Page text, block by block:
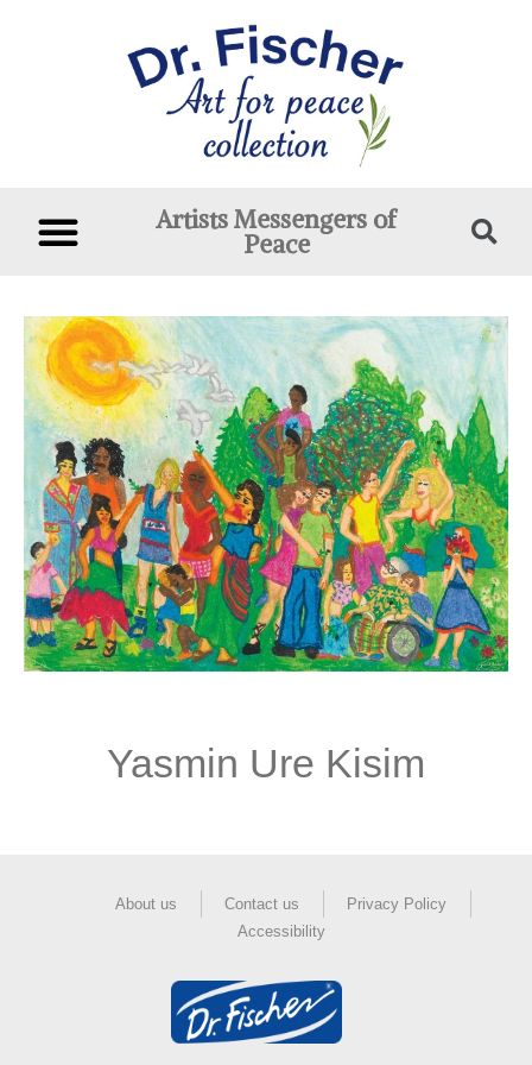
Artists Messengers of
Peace
Yasmin Ure Kisim
About us Contact us
Privacy Policy
Accessibility